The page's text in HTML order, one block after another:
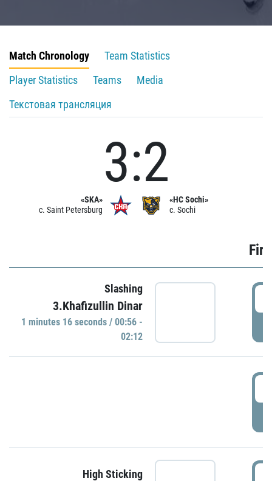
Match Chronology
Team Statistics
Player Statistics
Teams
Media
Текстовая трансляция
«SKA»
c. Saint Petersburg
3:2
«HC Sochi»
c. Sochi
Slashing
3.Khafizullin Dinar
1 minutes 16 seconds / 00:56 -
02:12
High Sticking